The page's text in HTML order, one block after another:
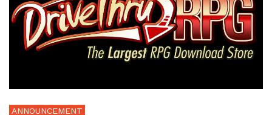
ANNOUNCEMENT